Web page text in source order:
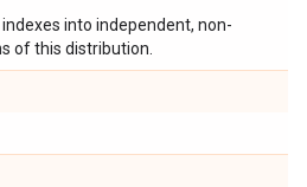
into independent, non-
of this distribution.